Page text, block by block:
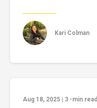
Kari Colman
Aug 18, 2025 3 -min read